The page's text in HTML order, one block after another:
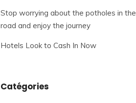
Stop worrying about the potholes in the
road and enjoy the journey
Hotels Look to Cash In Now
Catégories